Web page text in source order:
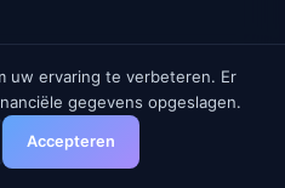
Liquidity
uw ervaring te verbeteren. Er
gegevens opgeslagen.
Accepteren